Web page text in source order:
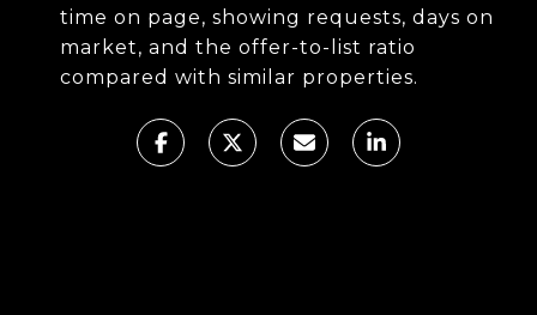
time on page, showing requests, days on
market, and the offer-to-list ratio
compared with similar properties.